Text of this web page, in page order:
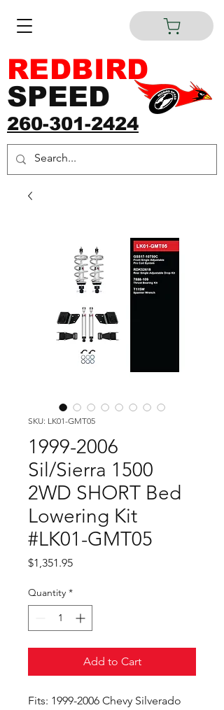
260-301-2424
REDBIRD
SPEED
SKU: LK01-GMT05
1999-2006
Sil/Sierra 1500
2WD SHORT Bed
Lowering Kit
#LK01-GMT05
$1,351.95Price
Quantity *
Add to Cart
Fits: 1999-2006 Chevy Silverado